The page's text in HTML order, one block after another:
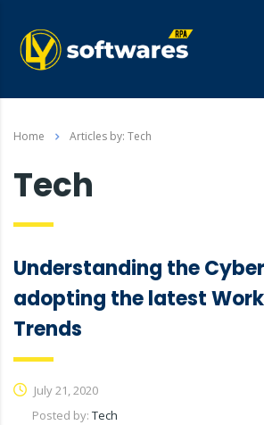
Home Articles by: Tech
Tech
Understanding the
adopting the latest
Trends
July 21, 2020
Posted by: Tech